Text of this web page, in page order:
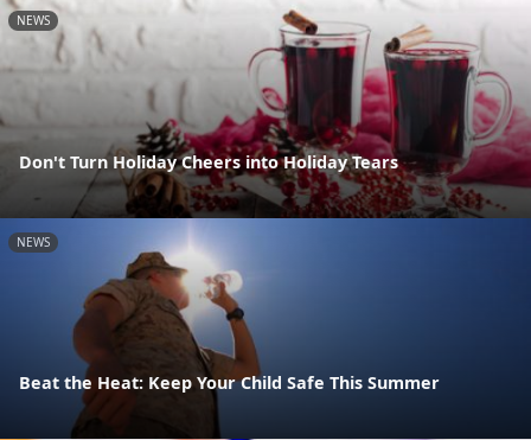
NEWS
Don't Turn Holiday Cheers into Holiday Tears
NEWS
Beat the Heat: Keep Your Child Safe This Summer